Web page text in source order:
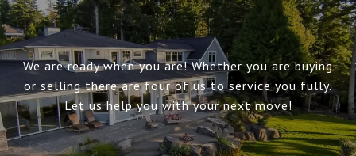
We are ready when you are! Whether you are buying
or selling there are four of us to service you fully.
Let us help you with your next move!